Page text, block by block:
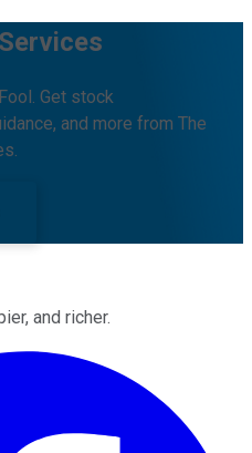
Get stock
and more from The
and richer.